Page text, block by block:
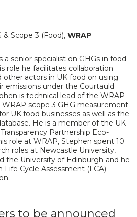
& Scope 3 (Food), WRAP
a senior specialist on GHGs in food
role he facilitates collaboration
other actors in UK food on using
emissions under the Courtauld
is technical lead of the WRAP
scope 3 GHG measurement
UK food businesses as well as the
He is a member of the UK
Partnership Eco-
role at WRAP, Stephen spent 10
roles at Newcastle University,
the University of Edinburgh and he
Life Cycle Assessment (LCA)
to be announced